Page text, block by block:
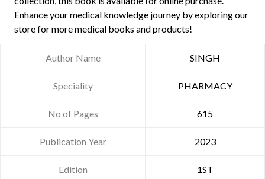
Enhance your medical knowledge journey by exploring our
store for more medical books and products!
Author Name SINGH
Speciality PHARMACY
No of Pages 615
Publication Year 2023
Edition 1ST